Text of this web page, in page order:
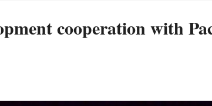
cooperation with